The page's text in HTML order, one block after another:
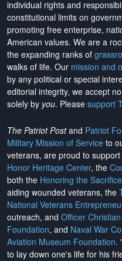
individual rights and
constitutional limits on
promoting free enterprise,
American values. We are a
the expanding ranks of
walks of life. Our mission and
by any political or special
editorial integrity, we accept
solely by you. Please support
The Patriot Postand Patriot
Military Mission of Service to
veterans, are proud to
Honor Heritage Center, the
both the Honoring the Sacrifice
aiding wounded veterans, the
National Veterans
outreach, and Officer
Foundation, and Naval War
Aviation Museum Foundation.
to lay down one's life for his